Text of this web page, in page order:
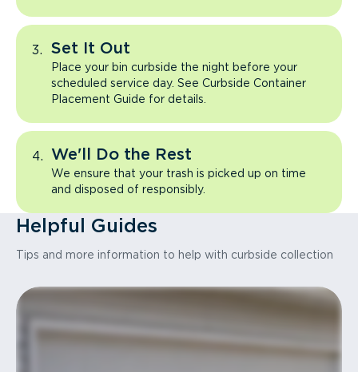
Set It Out
Place your bin curbside the night before your
scheduled service day. See Curbside Container
Placement Guide for details.
We'll Do the Rest
We ensure that your trash is picked up on time
and disposed of responsibly.
Helpful Guides
Tips and more information to help with curbside collection